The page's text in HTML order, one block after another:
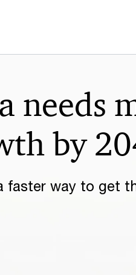
needs
by
faster way to get